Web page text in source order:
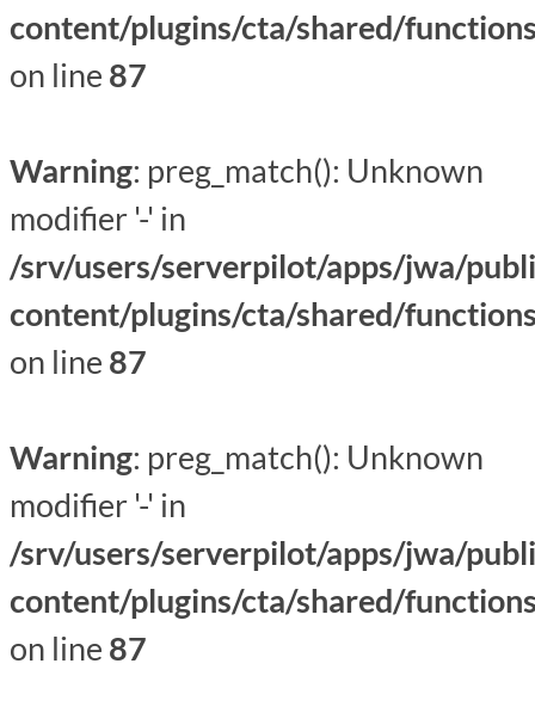
content/plugins/cta/shared/
on line 87
Warning: preg_match(): Unknown
modifier '-' in
/srv/users/serverpilot/apps/jwa/
content/plugins/cta/shared/
on line 87
Warning: preg_match(): Unknown
modifier '-' in
/srv/users/serverpilot/apps/jwa/
content/plugins/cta/shared/
on line 87